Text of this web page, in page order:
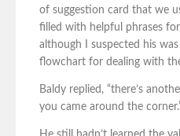
of suggestion card that we
filled with helpful phrases
although I suspected his
flowchart for dealing with
Baldy replied, “there’s
you came around the